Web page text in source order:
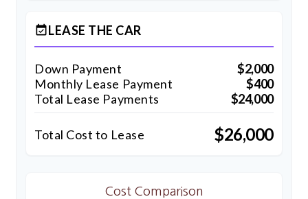
event_availableLEASE THE CAR
Down Payment
$2,000
Monthly Lease Payment
$400
Total Lease Payments
$24,000
Total Cost to Lease $26,000
Cost Comparison